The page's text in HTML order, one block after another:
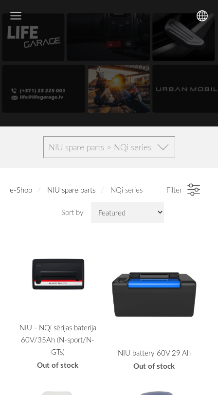
NIU spare parts > NQi series
e-Shop NIU spare parts NQi series Filter
Sort by
NIU - NQi sērijas baterija
60V/35Ah (N-sport/N-
GTs)
Out of stock
NIU battery 60V 29 Ah
Out of stock